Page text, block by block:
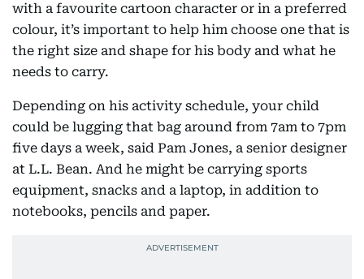
with a favourite cartoon character or in a preferred
colour, it’s important to help him choose one that is
the right size and shape for his body and what he
needs to carry.
Depending on his activity schedule, your child
could be lugging that bag around from 7am to 7pm
five days a week, said Pam Jones, a senior designer
at L.L. Bean. And he might be carrying sports
equipment, snacks and a laptop, in addition to
notebooks, pencils and paper.